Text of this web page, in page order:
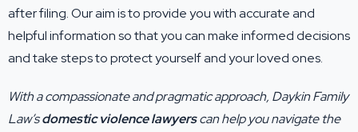
after filing. Our aim is to provide you with accurate and
helpful information so that you can make informed decisions
and take steps to protect yourself and your loved ones.
With a compassionate and pragmatic approach, Daykin Family
Law’sdomestic violence lawyerscan help you navigate the